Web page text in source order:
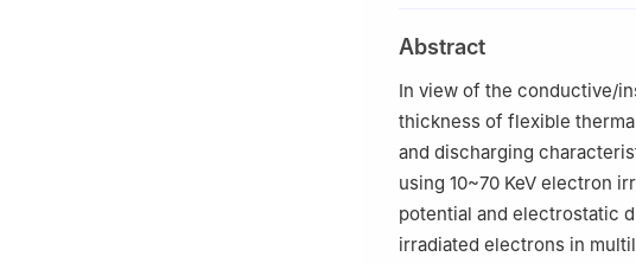
Lanzhou Institute of Physics,
Abstract
In view of the conductive/
thickness of flexible
and discharging
using 10~70 KeV electron
potential and electrostatic
irradiated electrons in